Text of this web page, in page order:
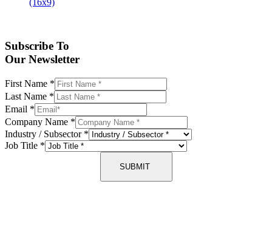
Subscribe To
Our Newsletter
First Name *
Last Name *
Email *
Company Name *
Industry / Subsector *
Job Title *
SUBMIT